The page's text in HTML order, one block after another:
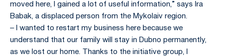
moved here, I gained a lot of useful information,” says Ira
Babak, a displaced person from the Mykolaiv region.
– I wanted to restart my business here because we
understand that our family will stay in Dubno permanently,
as we lost our home. Thanks to the initiative group, I